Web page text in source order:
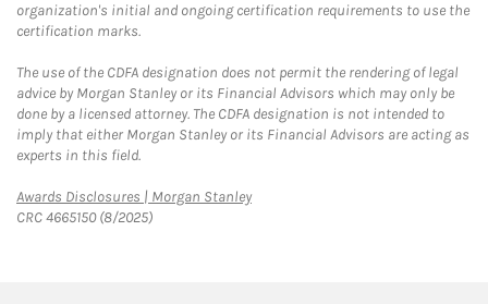
organization's initial and ongoing certification requirements to use the
certification marks.
The use of the CDFA designation does not permit the rendering of legal
advice by Morgan Stanley or its Financial Advisors which may only be
done by a licensed attorney. The CDFA designation is not intended to
imply that either Morgan Stanley or its Financial Advisors are acting as
experts in this field.
Awards Disclosures | Morgan StanleyLink Opens in New Tab
CRC 4665150 (8/2025)